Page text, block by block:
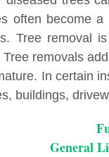
often become
Tree removal
removals
In certain
buildings,
General